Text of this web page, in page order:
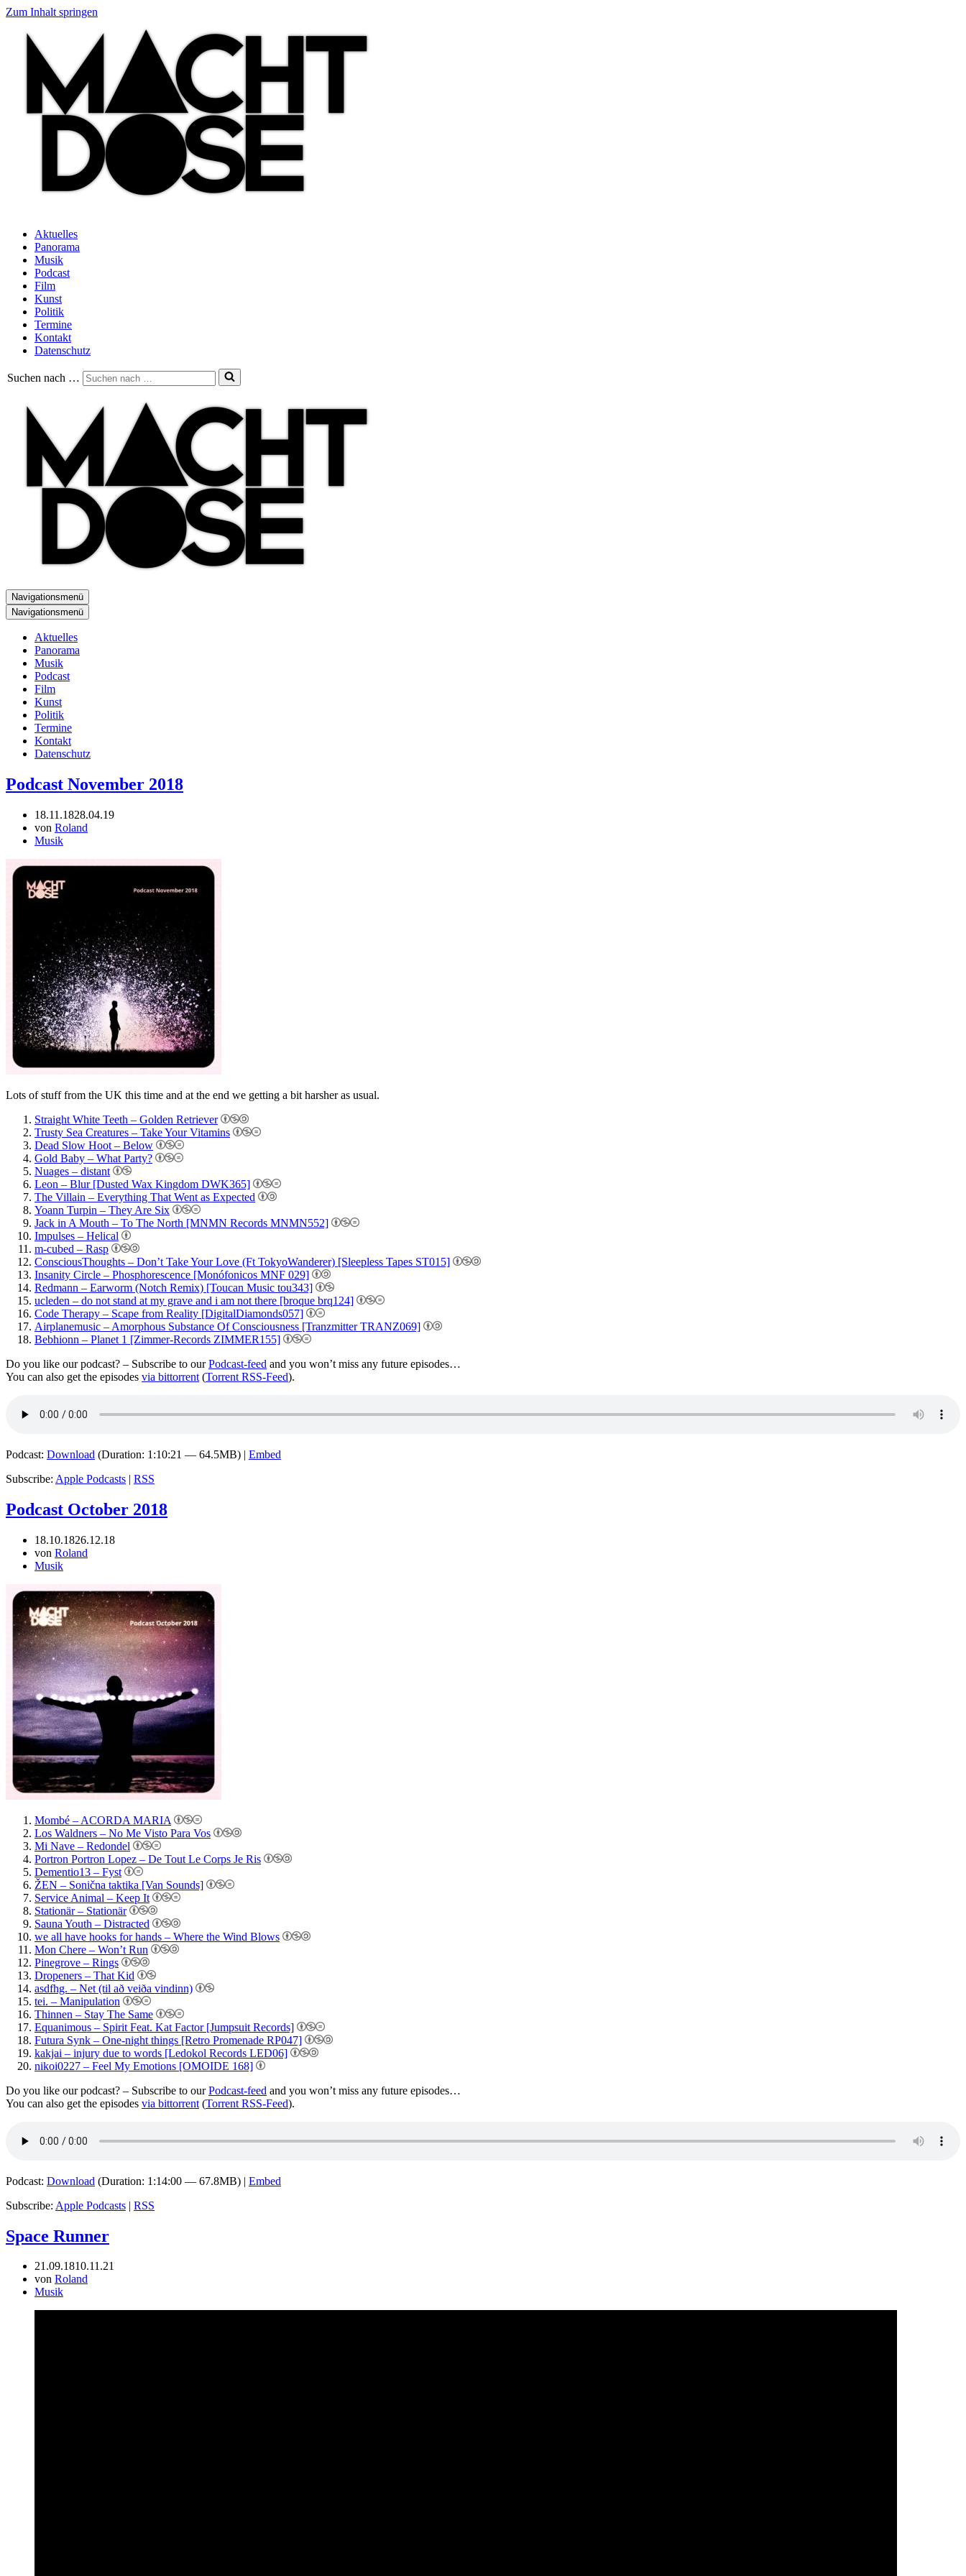
Zum Inhalt springen
Aktuelles
Panorama
Musik
Podcast
Film
Kunst
Politik
Termine
Kontakt
Datenschutz
Suchen nach …
Navigationsmenü
Navigationsmenü
Aktuelles
Panorama
Musik
Podcast
Film
Kunst
Politik
Termine
Kontakt
Datenschutz
Podcast November 2018
18.11.1828.04.19
von Roland
Musik
Lots of stuff from the UK this time and at the end we getting a bit harsher as usual.
Straight White Teeth – Golden Retriever
Trusty Sea Creatures – Take Your Vitamins
Dead Slow Hoot – Below
Gold Baby – What Party?
Nuages – distant
Leon – Blur [Dusted Wax Kingdom DWK365]
The Villain – Everything That Went as Expected
Yoann Turpin – They Are Six
Jack in A Mouth – To The North [MNMN Records MNMN552]
Impulses – Helical
m-cubed – Rasp
ConsciousThoughts – Don’t Take Your Love (Ft TokyoWanderer) [Sleepless Tapes ST015]
Insanity Circle – Phosphorescence [Monófonicos MNF 029]
Redmann – Earworm (Notch Remix) [Toucan Music tou343]
ucleden – do not stand at my grave and i am not there [broque brq124]
Code Therapy – Scape from Reality [DigitalDiamonds057]
Airplanemusic – Amorphous Substance Of Consciousness [Tranzmitter TRANZ069]
Bebhionn – Planet 1 [Zimmer-Records ZIMMER155]
Do you like our podcast? – Subscribe to ourPodcast-feed and you won’t miss any future episodes…
You can also get the episodes via bittorrent (Torrent RSS-Feed).
Podcast: Download (Duration: 1:10:21 — 64.5MB) | Embed
Subscribe: Apple Podcasts | RSS
Podcast October 2018
18.10.1826.12.18
von Roland
Musik
Mombé – ACORDA MARIA
Los Waldners – No Me Visto Para Vos
Mi Nave – Redondel
Portron Portron Lopez – De Tout Le Corps Je Ris
Dementio13 – Fyst
ŽEN – Sonična taktika [Van Sounds]
Service Animal – Keep It
Stationär – Stationär
Sauna Youth – Distracted
we all have hooks for hands – Where the Wind Blows
Mon Chere – Won’t Run
Pinegrove – Rings
Dropeners – That Kid
asdfhg. – Net (til að veiða vindinn)
tei. – Manipulation
Thinnen – Stay The Same
Equanimous – Spirit Feat. Kat Factor [Jumpsuit Records]
Futura Synk – One-night things [Retro Promenade RP047]
kakjai – injury due to words [Ledokol Records LED06]
nikoi0227 – Feel My Emotions [OMOIDE 168]
Do you like our podcast? – Subscribe to ourPodcast-feed and you won’t miss any future episodes…
You can also get the episodes via bittorrent (Torrent RSS-Feed).
Podcast: Download (Duration: 1:14:00 — 67.8MB) | Embed
Subscribe: Apple Podcasts | RSS
Space Runner
21.09.1810.11.21
von Roland
Musik